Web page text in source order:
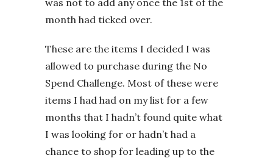
month had ticked over.
These are the items I decided I was
allowed to purchase during the No
Spend Challenge. Most of these were
items I had had on my list for a few
months that I hadn’t found quite what
I was looking for or hadn’t had a
chance to shop for leading up to the